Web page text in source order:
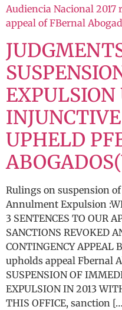
Audiencia Nacional
appeal of FBernal
EXPULSION
UPHELD
Rulings on suspension
Annulment Expulsion
3 SENTENCES TO OUR
SANCTIONS REVOKED
CONTINGENCY APPEAL
upholds appeal Fbernal
SUSPENSION OF
EXPULSION IN 2013
THIS OFFICE, sanction